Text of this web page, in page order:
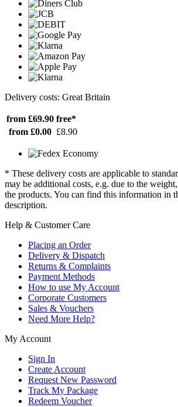
Delivery costs: Great Britain
from £69.90 free*
from £0.00 £8.90
* These delivery costs are applicable to
may be additional costs, e.g. due to the
the products. You can find this information in
description.
Help & Customer Care
Placing an Order
Delivery & Dispatch
Returns & Complaints
Payment Methods
How to use My Account
Corporate Customers
Sales & Vouchers
Need More Help?
My Account
Sign In
Create Account
Request New Password
Track My Package
Redeem Voucher